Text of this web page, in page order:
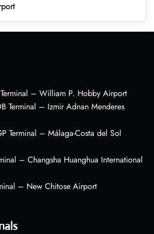
– William P. Hobby Airport
Terminal – Izmir Adnan Menderes
Terminal – Málaga-Costa del Sol
– Changsha Huanghua International
– New Chitose Airport